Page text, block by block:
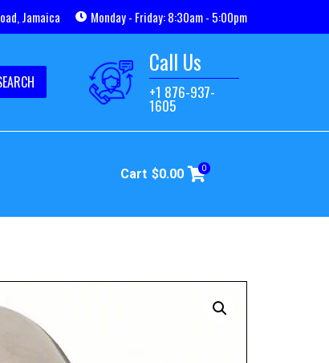
Jamaica Monday - Friday: 8:30am - 5:00pm
Call Us
+1 876-937-
1605
Cart $0.00 0